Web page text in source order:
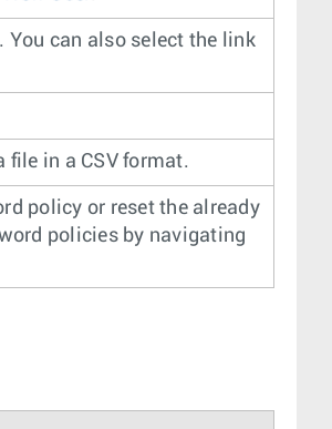
You can also select the link
in a CSV format.
policy or reset the already
policies by navigating